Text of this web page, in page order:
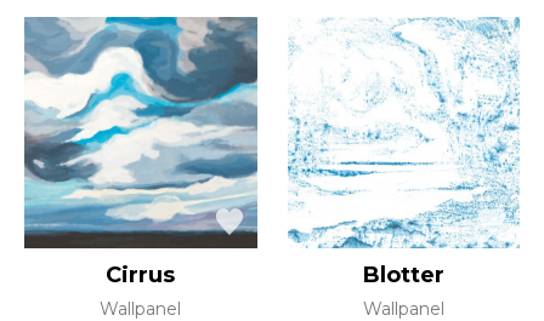
Cirrus
Wallpanel
Blotter
Wallpanel